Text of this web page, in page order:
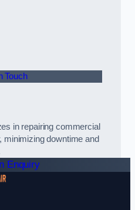
Touch
in repairing commercial
minimizing downtime and
Enquiry